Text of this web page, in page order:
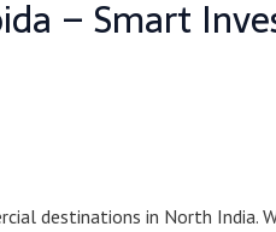
– Smart
destinations in North India.